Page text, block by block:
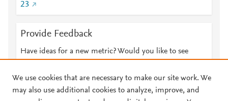
23
Provide Feedback
Have ideas for a new metric? Would you like to see
We use cookies that are necessary to make our site work. We
may also use additional cookies to analyze, improve, and